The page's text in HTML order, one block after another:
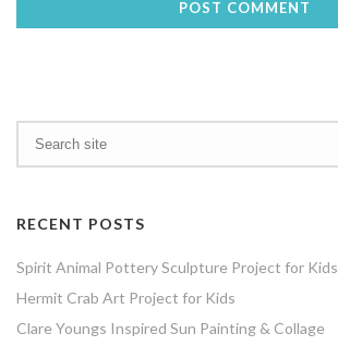
RECENT POSTS
Spirit Animal Pottery Sculpture Project for Kids
Hermit Crab Art Project for Kids
Clare Youngs Inspired Sun Painting & Collage